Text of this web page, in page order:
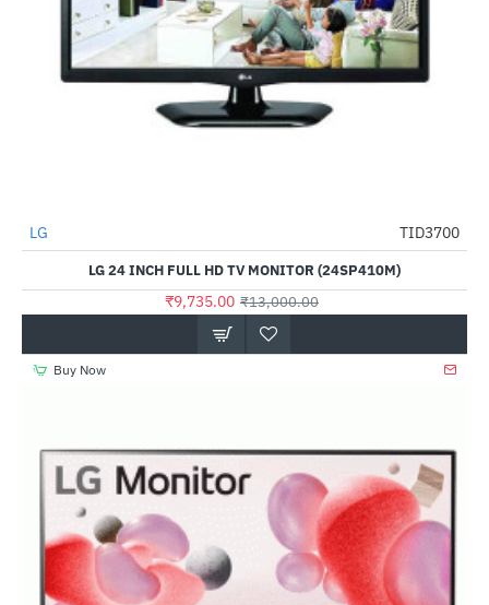
-25%
LG TID3700
LG 24 INCH FULL HD TV MONITOR (24SP410M)
₹9,735.00 ₹13,000.00
Buy Now